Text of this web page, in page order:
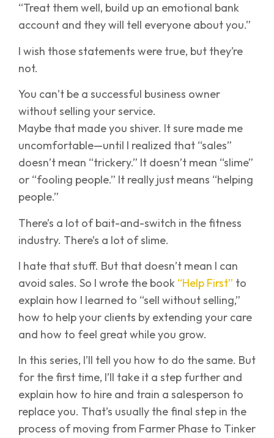
“Treat them well, build up an emotional bank
account and they will tell everyone about you.”
I wish those statements were true, but they’re
not.
You can’t be a successful business owner
without selling your service.
Maybe that made you shiver. It sure made me
uncomfortable—until I realized that “sales”
doesn’t mean “trickery.” It doesn’t mean “slime”
or “fooling people.” It really just means “helping
people.”
There’s a lot of bait-and-switch in the fitness
industry. There’s a lot of slime.
I hate that stuff. But that doesn’t mean I can
avoid sales. So I wrote the book “Help First” to
explain how I learned to “sell without selling,”
how to help your clients by extending your care
and how to feel great while you grow.
In this series, I’ll tell you how to do the same. But
for the first time, I’ll take it a step further and
explain how to hire and train a salesperson to
replace you. That’s usually the final step in the
process of moving from Farmer Phase to Tinker